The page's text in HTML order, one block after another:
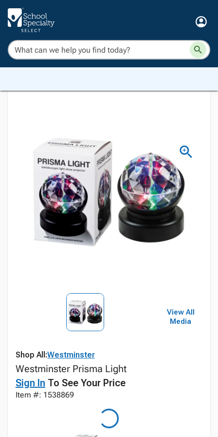
View All
Media
Shop All:Westminster
Westminster Prisma Light
Sign In To See Your Price
Item #: 1538869